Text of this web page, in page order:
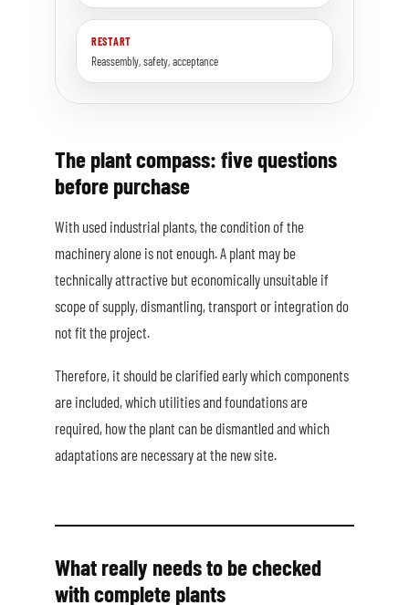
RESTART
Reassembly, safety, acceptance
The plant compass: five questions
before purchase
With used industrial plants, the condition of the
machinery alone is not enough. A plant may be
technically attractive but economically unsuitable if
scope of supply, dismantling, transport or integration do
not fit the project.
Therefore, it should be clarified early which components
are included, which utilities and foundations are
required, how the plant can be dismantled and which
adaptations are necessary at the new site.
What really needs to be checked
with complete plants